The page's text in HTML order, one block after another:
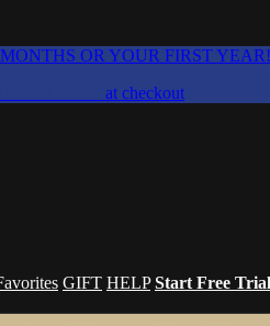
OR YOUR FIRST YEAR!
at checkout
GIFT HELP Start Free Trial